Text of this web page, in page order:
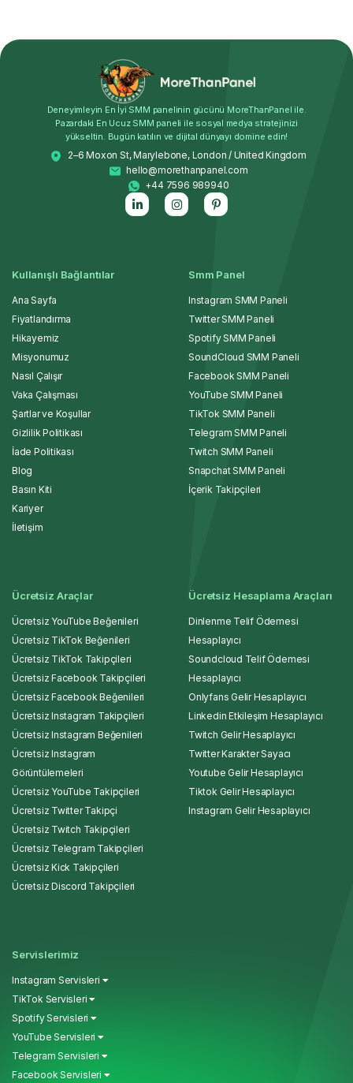
Deneyimleyin En İyi SMM panelinin gücünü MoreThanPanel ile.
Pazardaki En Ucuz SMM paneli ile sosyal medya stratejinizi
yükseltin. Bugün katılın ve dijital dünyayı domine edin!
2–6 Moxon St, Marylebone, London / United Kingdom
hello@morethanpanel.com
+44 7596 989940
Kullanışlı Bağlantılar
Ana Sayfa
Fiyatlandırma
Hikayemiz
Misyonumuz
Nasıl Çalışır
Vaka Çalışması
Şartlar ve Koşullar
Gizlilik Politikası
İade Politikası
Blog
Basın Kiti
Kariyer
İletişim
Smm Panel
Instagram SMM Paneli
Twitter SMM Paneli
Spotify SMM Paneli
SoundCloud SMM Paneli
Facebook SMM Paneli
YouTube SMM Paneli
TikTok SMM Paneli
Telegram SMM Paneli
Twitch SMM Paneli
Snapchat SMM Paneli
İçerik Takipçileri
Ücretsiz Araçlar
Ücretsiz YouTube Beğenileri
Ücretsiz TikTok Beğenileri
Ücretsiz TikTok Takipçileri
Ücretsiz Facebook Takipçileri
Ücretsiz Facebook Beğenileri
Ücretsiz Instagram Takipçileri
Ücretsiz Instagram Beğenileri
Ücretsiz Instagram
Görüntülemeleri
Ücretsiz YouTube Takipçileri
Ücretsiz Twitter Takipçi
Ücretsiz Twitch Takipçileri
Ücretsiz Telegram Takipçileri
Ücretsiz Kick Takipçileri
Ücretsiz Discord Takipçileri
Ücretsiz Hesaplama Araçları
Dinlenme Telif Ödemesi
Hesaplayıcı
Soundcloud Telif Ödemesi
Hesaplayıcı
Onlyfans Gelir Hesaplayıcı
Linkedin Etkileşim Hesaplayıcı
Twitch Gelir Hesaplayıcı
Twitter Karakter Sayacı
Youtube Gelir Hesaplayıcı
Tiktok Gelir Hesaplayıcı
Instagram Gelir Hesaplayıcı
Servislerimiz
Instagram Servisleri
TikTok Servisleri
Spotify Servisleri
YouTube Servisleri
Telegram Servisleri
Facebook Servisleri